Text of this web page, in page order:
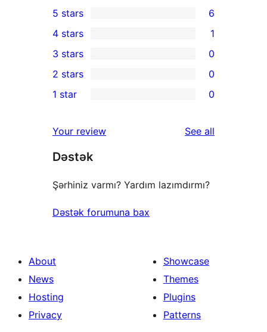
6
5-
star
reviews
5 stars 6
4-
star
review
4 stars 1
0
3-
star
3 stars 0
2-
reviews
2 stars 0
star
reviews
1 star 0
Your review See all
Dəstək
Şərhiniz varmı? Yardım lazımdırmı?
Dəstək forumuna bax
About
News
Hosting
Privacy
Showcase
Themes
Plugins
Patterns